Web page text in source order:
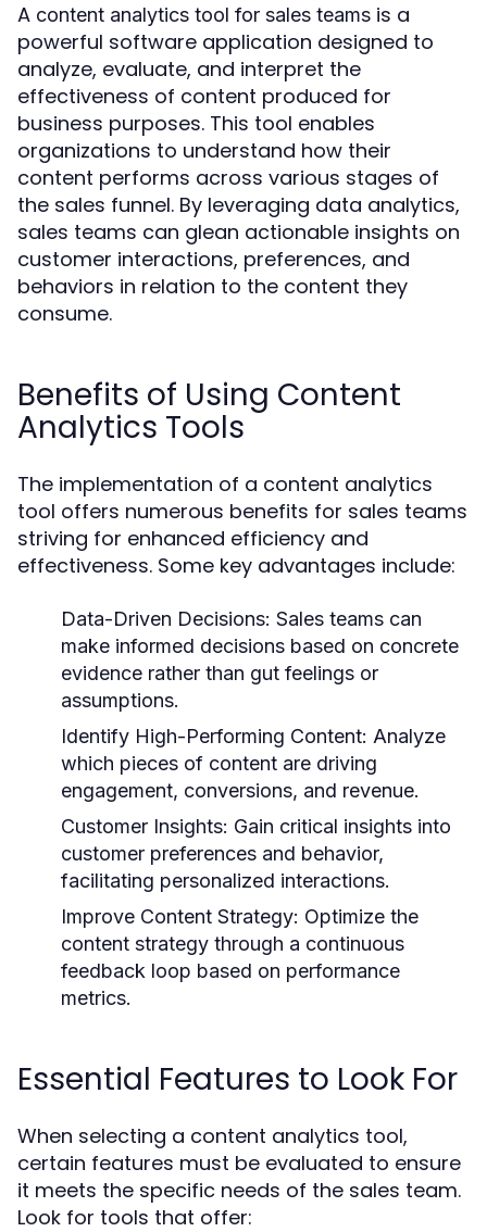
A content analytics tool for sales teams is a
powerful software application designed to
analyze, evaluate, and interpret the
effectiveness of content produced for
business purposes. This tool enables
organizations to understand how their
content performs across various stages of
the sales funnel. By leveraging data analytics,
sales teams can glean actionable insights on
customer interactions, preferences, and
behaviors in relation to the content they
consume.
Benefits of Using Content
Analytics Tools
The implementation of a content analytics
tool offers numerous benefits for sales teams
striving for enhanced efficiency and
effectiveness. Some key advantages include:
Data-Driven Decisions: Sales teams can
make informed decisions based on concrete
evidence rather than gut feelings or
assumptions.
Identify High-Performing Content: Analyze
which pieces of content are driving
engagement, conversions, and revenue.
Customer Insights: Gain critical insights into
customer preferences and behavior,
facilitating personalized interactions.
Improve Content Strategy: Optimize the
content strategy through a continuous
feedback loop based on performance
metrics.
Essential Features to Look For
When selecting a content analytics tool,
certain features must be evaluated to ensure
it meets the specific needs of the sales team.
Look for tools that offer: